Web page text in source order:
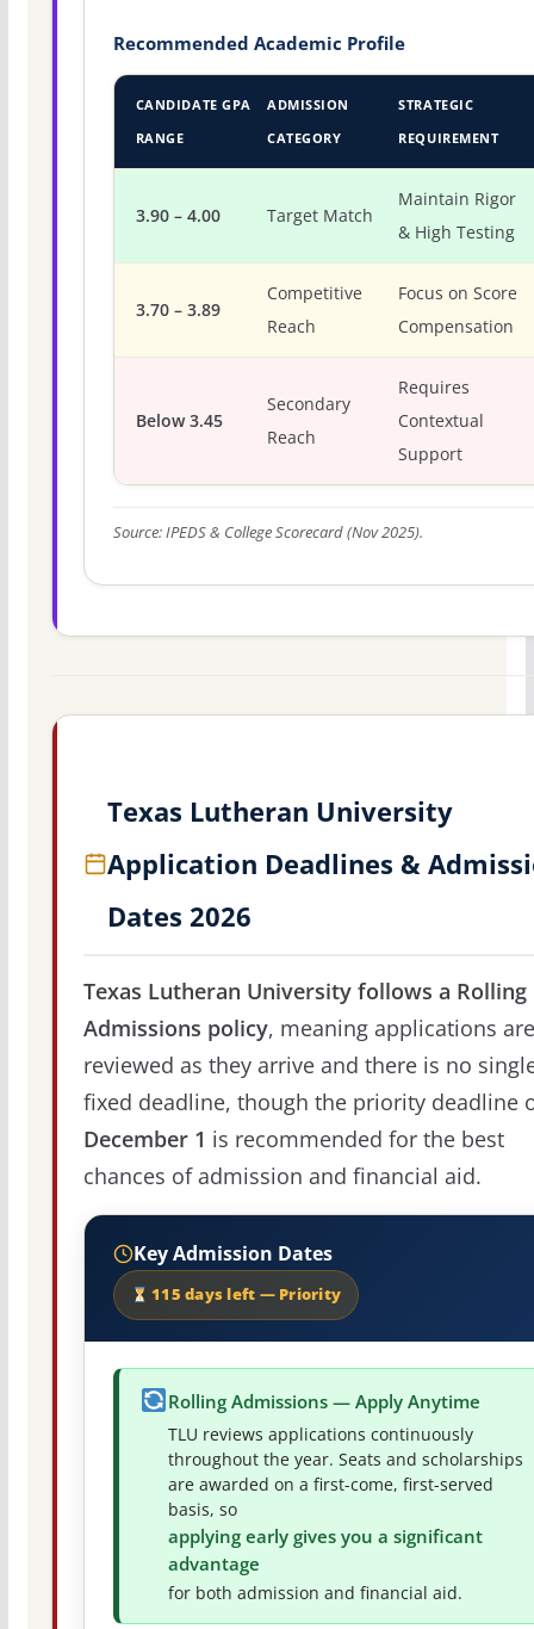
Recommended Academic Profile
CANDIDATE GPA
RANGE
ADMISSION
CATEGORY
STRATEGIC
REQUIREMENT
3.90 – 4.00 Target Match
Maintain Rigor
& High Testing
3.70 – 3.89
Competitive
Reach
Focus on Score
Compensation
Below 3.45
Secondary
Reach
Requires
Contextual
Support
Source: IPEDS & College Scorecard (Nov 2025).
Texas Lutheran University
Application Deadlines &
Dates 2026
Texas Lutheran University follows a Rolling
Admissions policy, meaning applications are
reviewed as they arrive and there is no
fixed deadline, though the priority deadline
December 1 is recommended for the best
chances of admission and financial aid.
Key Admission Dates
115 days left — Priority
Rolling Admissions — Apply Anytime
TLU reviews applications continuously
throughout the year. Seats and scholarships
are awarded on a first-come, first-served
basis, so
applying early gives you a significant
advantage
for both admission and financial aid.